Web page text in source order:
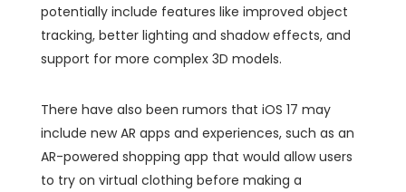
potentially include features like improved object
tracking, better lighting and shadow effects, and
support for more complex 3D models.
There have also been rumors that iOS 17 may
include new AR apps and experiences, such as an
AR-powered shopping app that would allow users
to try on virtual clothing before making a